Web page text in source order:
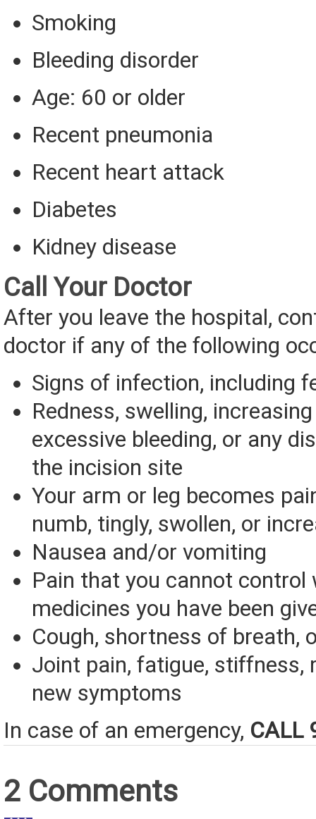
Smoking
Bleeding disorder
Age: 60 or older
Recent pneumonia
Recent heart attack
Diabetes
Kidney disease
Call Your Doctor
After you leave the hospital,
doctor if any of the following
Signs of infection, including
Redness, swelling,
excessive bleeding, or any
the incision site
Your arm or leg becomes
numb, tingly, swollen, or
Nausea and/or vomiting
Pain that you cannot control
medicines you have been
Cough, shortness of breath,
Joint pain, fatigue, stiffness,
new symptoms
In case of an emergency, CALL
2 Comments